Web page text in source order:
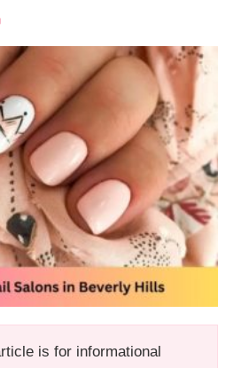
is for informational